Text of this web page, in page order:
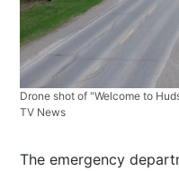
Drone shot of "Welcome to
TV News
The emergency